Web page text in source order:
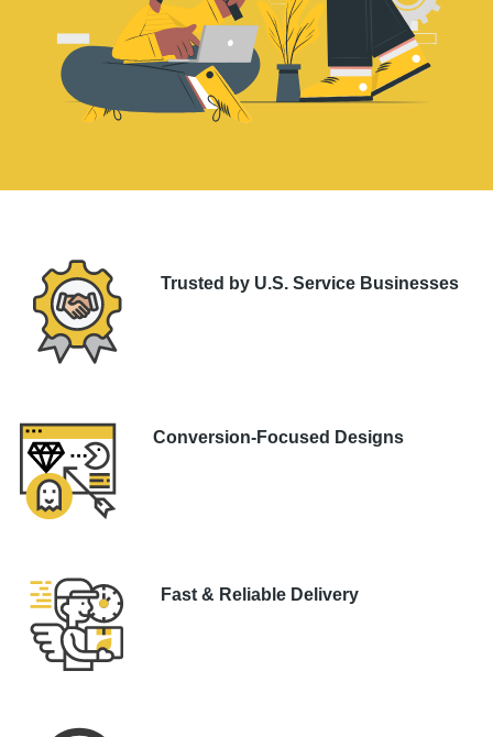
Trusted by U.S. Service Businesses
Conversion-Focused Designs
Fast & Reliable Delivery